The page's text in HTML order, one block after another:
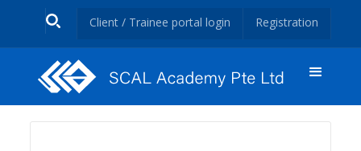
Client / Trainee portal login Registration